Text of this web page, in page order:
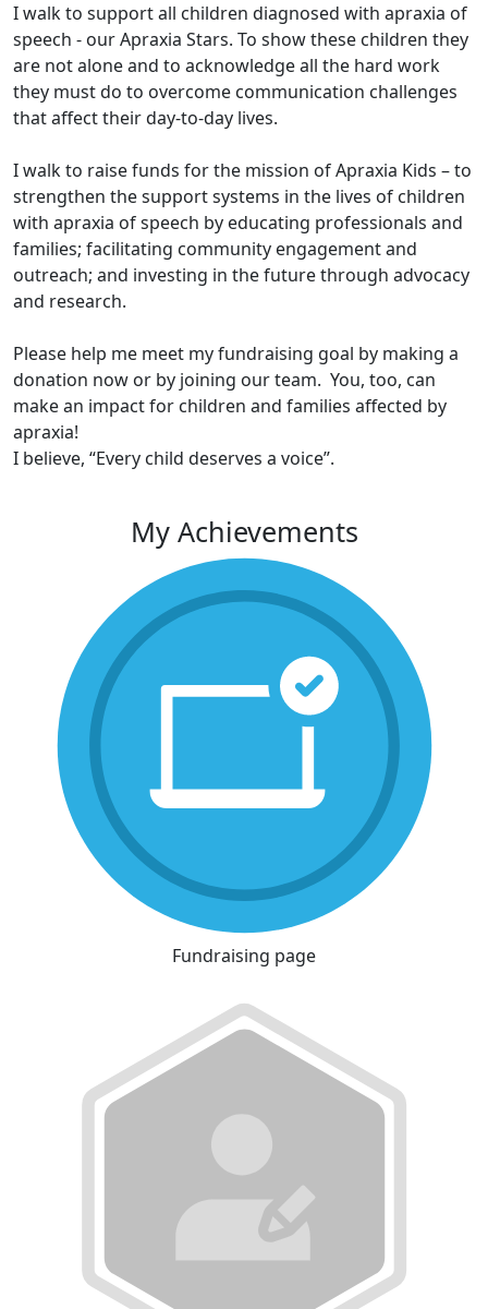
I walk to support all children diagnosed with apraxia of
speech - our Apraxia Stars. To show these children they
are not alone and to acknowledge all the hard work
they must do to overcome communication challenges
that affect their day-to-day lives.
I walk to raise funds for the mission of Apraxia Kids – to
strengthen the support systems in the lives of children
with apraxia of speech by educating professionals and
families; facilitating community engagement and
outreach; and investing in the future through advocacy
and research.
Please help me meet my fundraising goal by making a
donation now or by joining our team. You, too, can
make an impact for children and families affected by
apraxia!
I believe, “Every child deserves a voice”.
My Achievements
Fundraising page